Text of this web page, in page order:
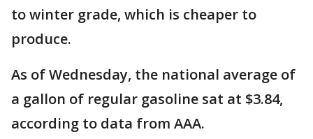
to winter grade, which is cheaper to
produce.
As of Wednesday, the national average of
a gallon of regular gasoline sat at $3.84,
according to data from AAA.